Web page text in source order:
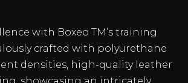
with Boxeo TM’s training
crafted with polyurethane
densities, high-quality leather
showcasing an intricately